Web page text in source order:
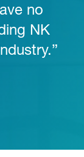
no
NK